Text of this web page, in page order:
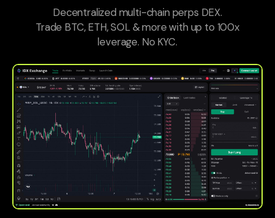
Decentralized multi-chain perps DEX.
Trade BTC, ETH, SOL & more with up to 100x
leverage. No KYC.